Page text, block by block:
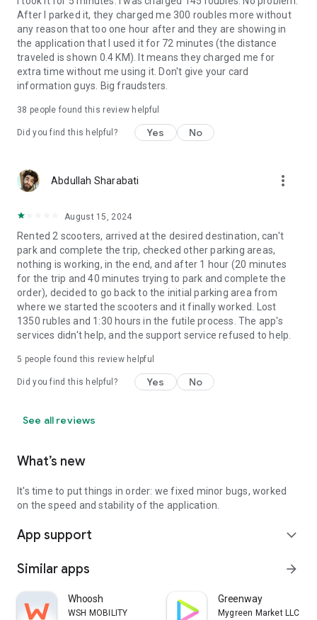
After I parked it, they charged me 300 roubles more without
any reason that too one hour after and they are showing in
the application that I used it for 72 minutes (the distance
traveled is shown 0.4 KM). It means they charged me for
extra time without me using it. Don't give your card
information guys. Big fraudsters.
38 people found this review helpful
Did you find this helpful? Yes No
Abdullah Sharabati more_vert
August 15, 2024
Rented 2 scooters, arrived at the desired destination, can't
park and complete the trip, checked other parking areas,
nothing is working, in the end, and after 1 hour (20 minutes
for the trip and 40 minutes trying to park and complete the
order), decided to go back to the initial parking area from
where we started the scooters and it finally worked. Lost
1350 rubles and 1:30 hours in the futile process. The app's
services didn't help, and the support service refused to help.
5 people found this review helpful
Did you find this helpful? Yes No
See all reviews
What’s new
It's time to put things in order: we fixed minor bugs, worked
on the speed and stability of the application.
App support expand_more
Similar apps arrow_forward
Whoosh
WSH MOBILITY
Greenway
Mygreen Market LLC